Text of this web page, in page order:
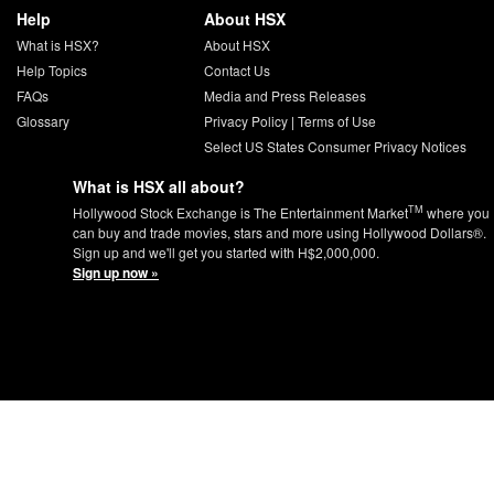
Help
What is HSX?
Help Topics
FAQs
Glossary
About HSX
About HSX
Contact Us
Media and Press Releases
Privacy Policy| Terms of Use
Select US States Consumer Privacy Notices
What is HSX all about?
Hollywood Stock Exchange is The Entertainment MarketTM where you
can buy and trade movies, stars and more using Hollywood Dollars®.
Sign up and we'll get you started with H$2,000,000.
Sign up now »